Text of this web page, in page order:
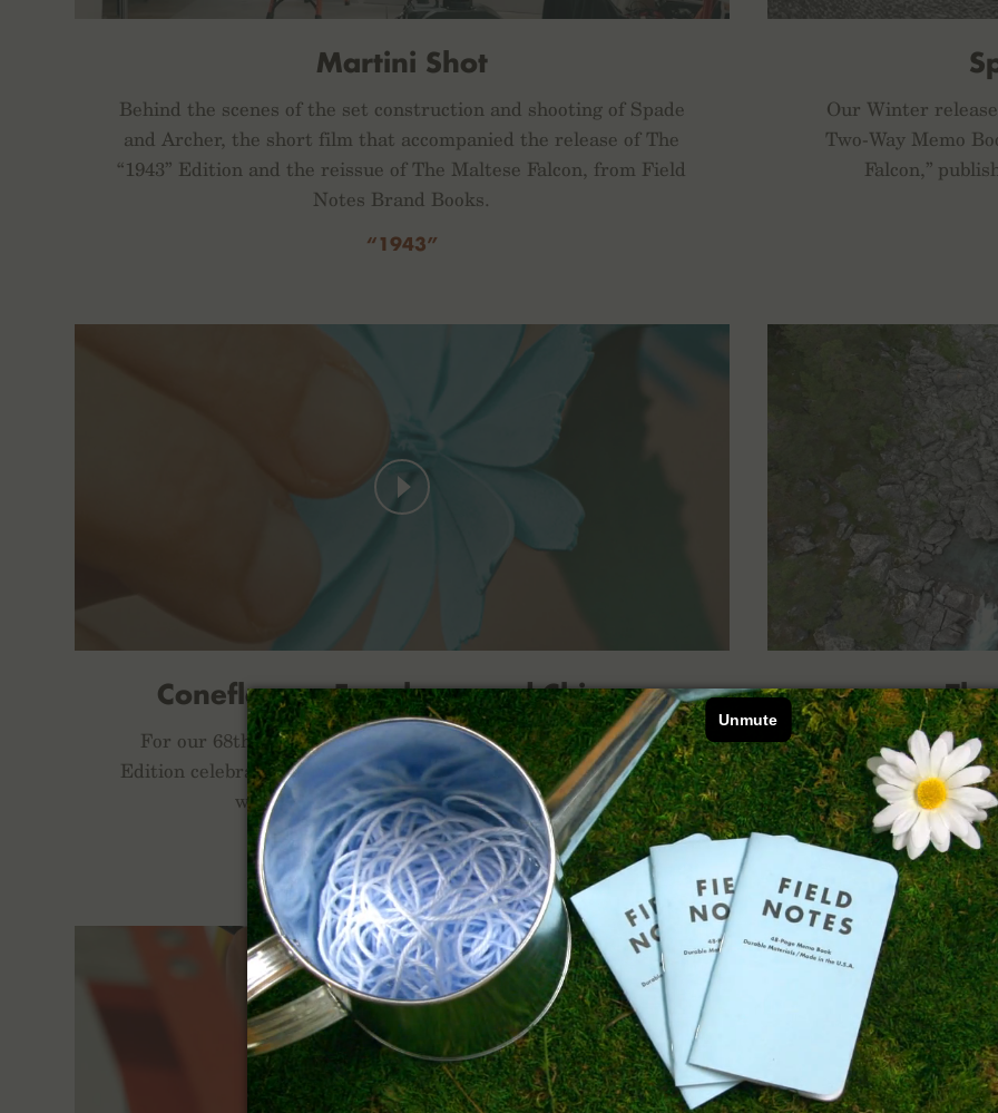
Martini Shot
Behind the scenes of the set construction and shooting of Spade
and Archer, the short film that accompanied the release of The
“1943” Edition and the reissue of The Maltese Falcon, from Field
Notes Brand Books.
“1943”
Our Winter
Two-Way Memo
Falcon,”
Coneflower, Foxglove, and Chicory
For our 68th Quarterly Limited Release, The “Fall Flowers”
Edition celebrates three late season blooms that are here for us
when the days get shorter and colder.
FNC-68
An interview with
Macfarlane,